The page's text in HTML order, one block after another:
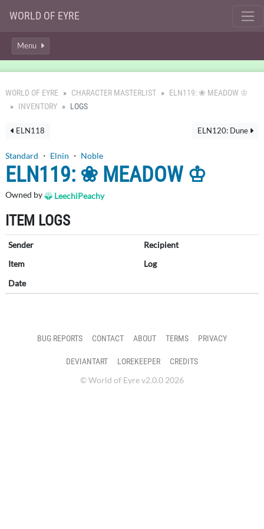
WORLD OF EYRE
Menu
WORLD OF EYRE CHARACTER MASTERLIST
ELN119: ❀ MEADOW ♔
INVENTORY
LOGS
ELN120: Dune
ELN118
Standard ・ Elnin ・ Noble
ELN119: ❀ MEADOW ♔
Owned by LeechiPeachy
ITEM LOGS
Sender
Recipient
Item
Log
Date
BUG REPORTS CONTACT ABOUT TERMS PRIVACY
DEVIANTART LOREKEEPER
CREDITS
© World of Eyre v2.0.0 2026